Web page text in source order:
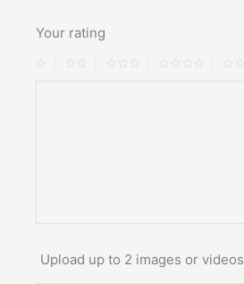
Your rating
Upload up to 2 images or videos